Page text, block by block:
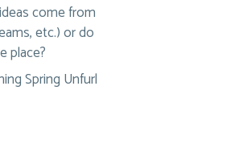
come from
etc.) or do
place?
Spring Unfurl